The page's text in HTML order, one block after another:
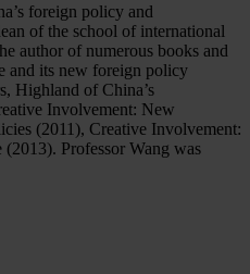
foreign policy and
of the school of international
author of numerous books and
and its new foreign policy
Highland of China’s
Involvement: New
(2011), Creative Involvement:
Professor Wang was